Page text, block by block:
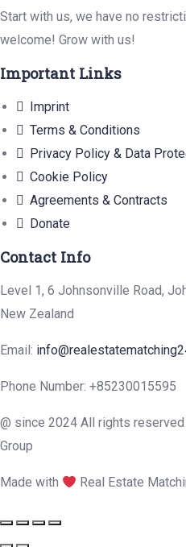
Start with us, we have no
welcome! Grow with us!
Important Links
Imprint
Terms & Conditions
Privacy Policy & Data
Cookie Policy
Agreements & Contracts
Donate
Contact Info
Level 1, 6 Johnsonville Road,
New Zealand
Email:
Phone Number: +85230015595
@ since 2024 All rights
Group
Made with Real Estate